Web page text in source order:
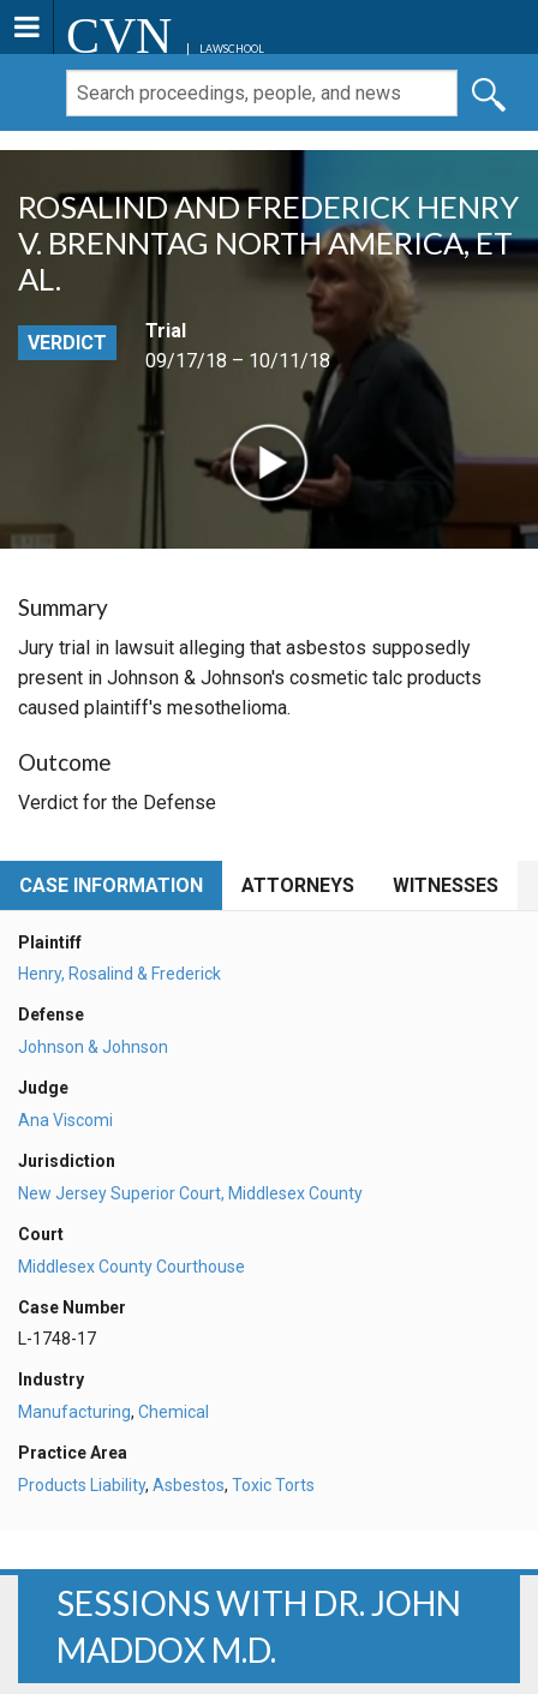
CVN LAWSCHOOL
ROSALIND AND FREDERICK HENRY
V. BRENNTAG NORTH AMERICA, ET
AL.
VERDICT
Trial
09/17/18 – 10/11/18
Summary
Jury trial in lawsuit alleging that asbestos supposedly
present in Johnson & Johnson's cosmetic talc products
caused plaintiff's mesothelioma.
Outcome
Verdict for the Defense
CASE INFORMATION ATTORNEYS WITNESSES
Plaintiff
Henry, Rosalind & Frederick
Defense
Johnson & Johnson
Judge
Ana Viscomi
Jurisdiction
New Jersey Superior Court, Middlesex County
Court
Middlesex County Courthouse
Case Number
L-1748-17
Industry
Manufacturing, Chemical
Practice Area
Products Liability, Asbestos, Toxic Torts
SESSIONS WITH DR. JOHN
MADDOX M.D.